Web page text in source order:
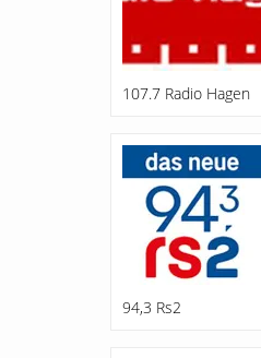
107.7 Radio Hagen
94,3 Rs2